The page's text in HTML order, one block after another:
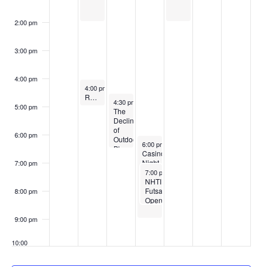
2:00 pm
3:00 pm
4:00 pm
5:00 pm
6:00 pm
7:00 pm
8:00 pm
9:00 pm
10:00
April 7, 2026
4:00 pm
Restorative Yoga April 8, 2026
4:30 pm
The
Decline
of
Outdoor
Play
April 9, 2026
6:00 pm
Casino
Night
April 9, 2026
7:00 pm
NHTI
Futsal
Open